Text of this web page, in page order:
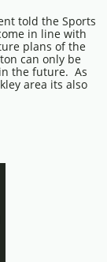
told the Sports
in line with
plans of the
can only be
the future. As
area its also